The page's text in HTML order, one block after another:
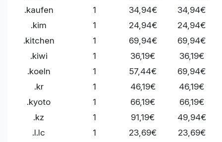
.kaufen
1 34,94€
34,94€
.kim
1 24,94€
24,94€
.kitchen
1 69,94€
69,94€
.kiwi
1 36,19€
36,19€
.koeln
1 57,44€
69,94€
.kr
1 46,19€
46,19€
.kyoto
1 66,19€
66,19€
.kz
1 91,19€
49,94€
.l.lc
1 23,69€
23,69€